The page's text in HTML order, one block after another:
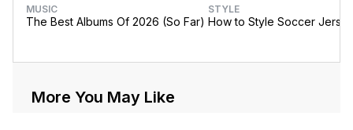
MUSIC
The Best Albums Of 2026 (So Far)
STYLE
How to Style Soccer
More You May Like